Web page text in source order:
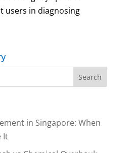
users in diagnosing
in Singapore: When
It